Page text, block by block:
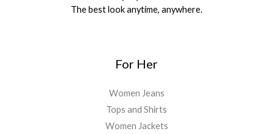
The best look anytime, anywhere.
For Her
Women Jeans
Tops and Shirts
Women Jackets